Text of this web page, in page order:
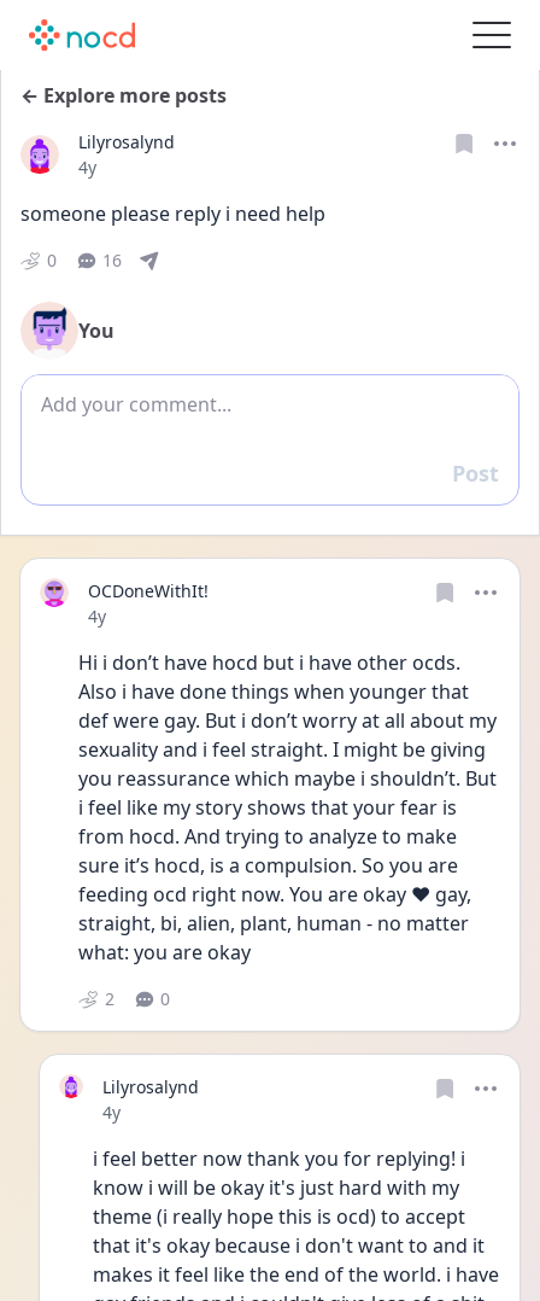
← Explore more posts
Lilyrosalynd
Date posted
4y
someone please reply i need help
0 16
You
Add comment
Reply
Post
OCDoneWithIt!
Date posted
4y
Hi i don’t have hocd but i have other ocds.
Also i have done things when younger that
def were gay. But i don’t worry at all about my
sexuality and i feel straight. I might be giving
you reassurance which maybe i shouldn’t. But
i feel like my story shows that your fear is
from hocd. And trying to analyze to make
sure it’s hocd, is a compulsion. So you are
feeding ocd right now. You are okay ❤️ gay,
straight, bi, alien, plant, human - no matter
what: you are okay
2 0
Lilyrosalynd
Date posted
4y
i feel better now thank you for replying! i
know i will be okay it's just hard with my
theme (i really hope this is ocd) to accept
that it's okay because i don't want to and it
makes it feel like the end of the world. i have